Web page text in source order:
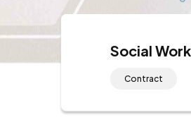
Social
Contract